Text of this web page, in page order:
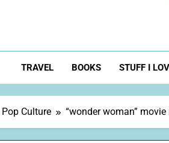
TRAVEL BOOKS STUFF I
Pop Culture “wonder woman” movie